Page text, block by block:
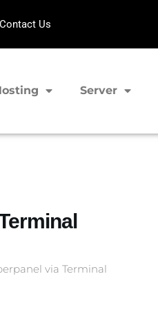
Contact Us
Server
via Terminal